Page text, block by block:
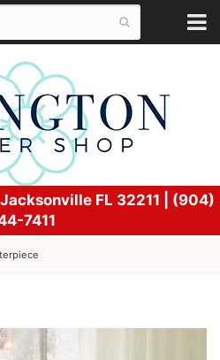
Jacksonville FL 32211 | (904)
7411